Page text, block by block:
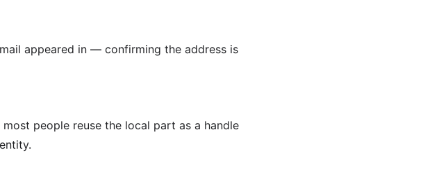
appeared in — confirming the address is
people reuse the local part as a handle